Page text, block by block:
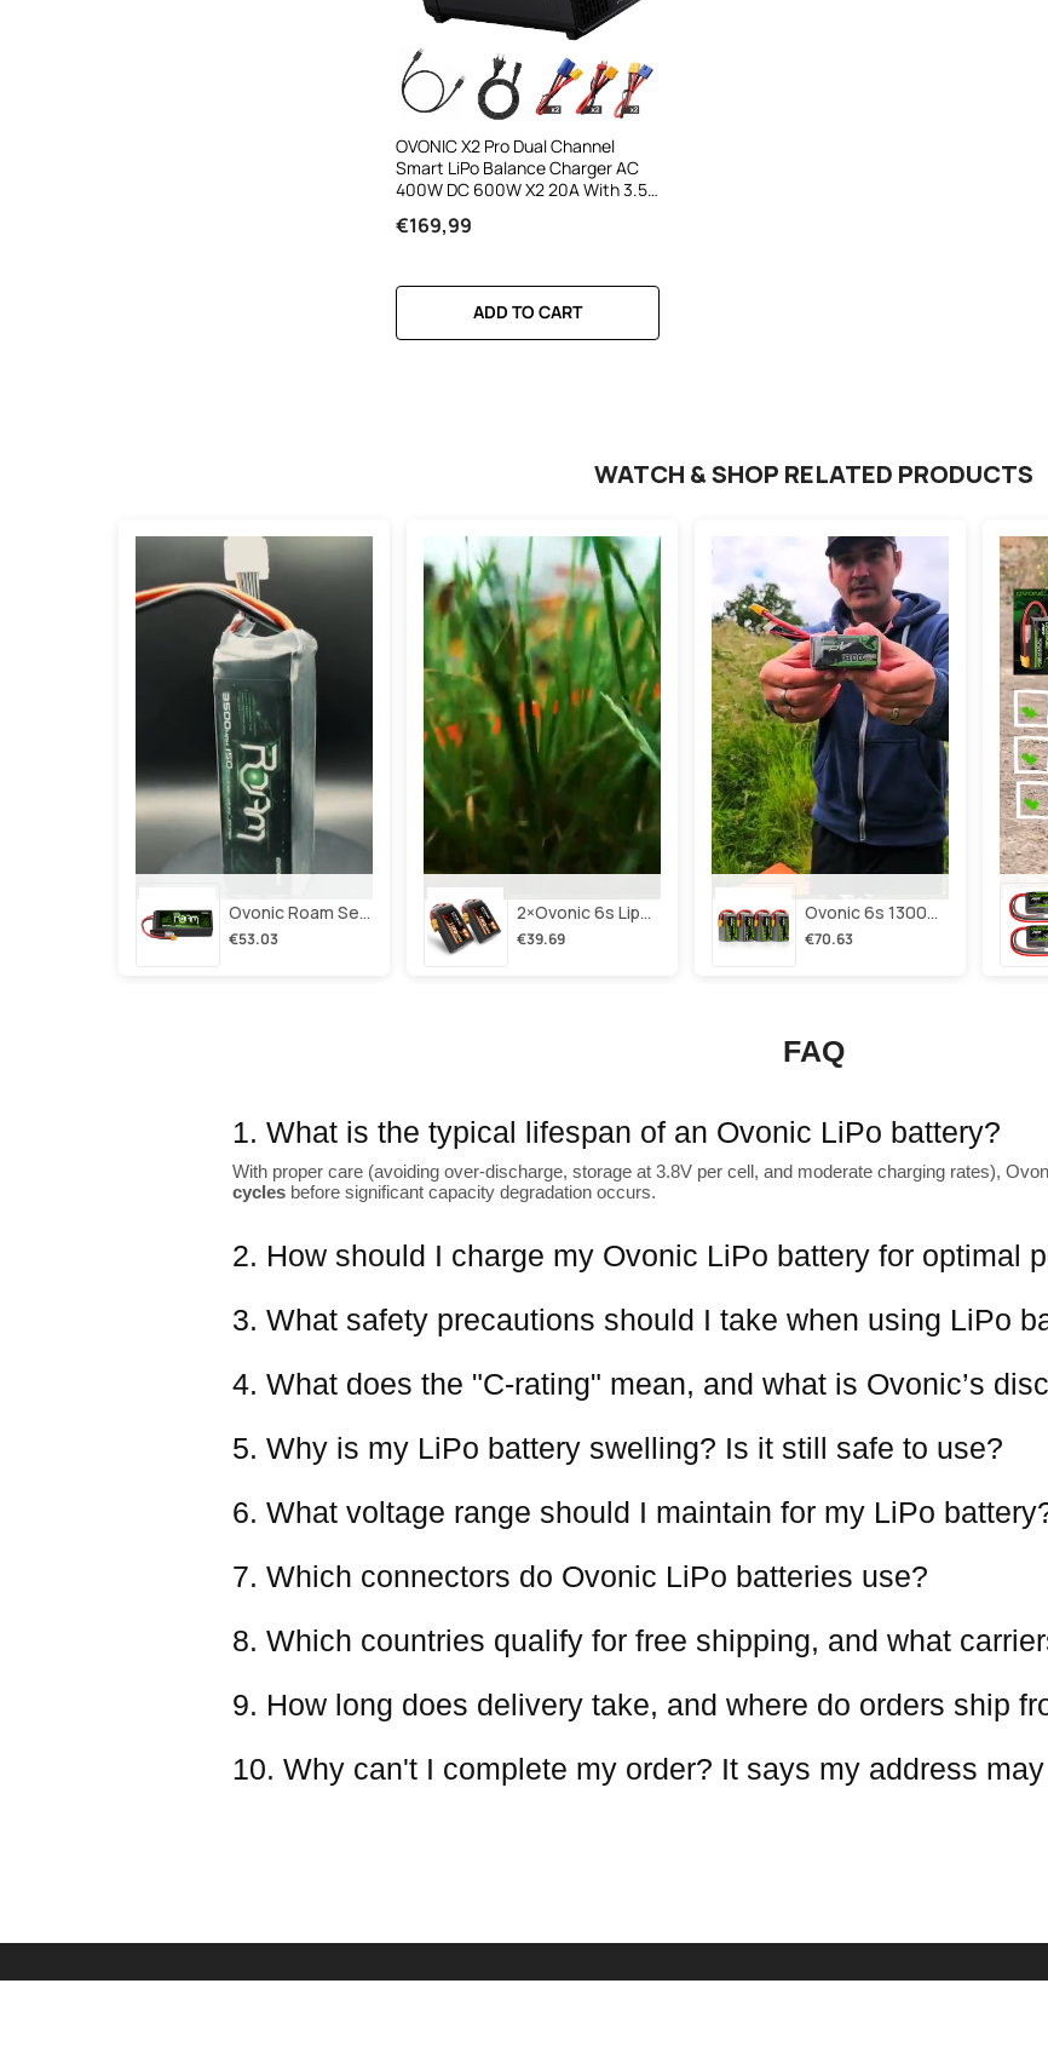
OVONIC X2 Pro Dual Channel
Smart LiPo Balance Charger AC
400W DC 600W X2 20A With 3.5-
APP Control For 1-8S LiPo LiHV Li-
€169,99
ADD TO CART
WATCH & SHOP RELATED PRODUCTS
Ovonic Roam Series 6s Lipo Battery 3500mah 6s1p 150c 22.2v Long Range Lipo Battery With Xt60 Plug For 6-8 Inch Long Range X-Class 6s Hd Cinelifter
€53.03
2×ovonic 6s Lipo Battery 1100mah 6s1p 130c 22.2v With Xt60 Plug For Fpv Racing Freestyle Cinewhoop Toothpick Long Range Drone
€39.69
Ovonic 6s 1300mah 100c Lipo Battery Pack 22.2v Xt60 Plug For Fpv Racing & Freestyle Drones(multi-Pack)
€70.63
FAQ
1. What is the typical lifespan of an Ovonic LiPo battery?
With proper care (avoiding over-discharge, storage at 3.8V per cell, and moderate charging rates),
cycles before significant capacity degradation occurs.
2. How should I charge my Ovonic LiPo battery for optimal
3. What safety precautions should I take when using LiPo
4. What does the "C-rating" mean, and what is Ovonic’s
5. Why is my LiPo battery swelling? Is it still safe to use?
6. What voltage range should I maintain for my LiPo
7. Which connectors do Ovonic LiPo batteries use?
8. Which countries qualify for free shipping, and what
9. How long does delivery take, and where do orders ship
10. Why can't I complete my order? It says my address